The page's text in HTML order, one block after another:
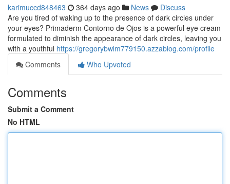
karimuccd848463 364 days ago News
Discuss
Are you tired of waking up to the presence of dark circles under
your eyes? Primaderm Contorno de Ojos is a powerful eye cream
formulated to diminish the appearance of dark circles, leaving you
with a youthful https://gregorybwlm779150.azzablog.com/profile
Comments
Who Upvoted
Comments
Submit a Comment
No HTML